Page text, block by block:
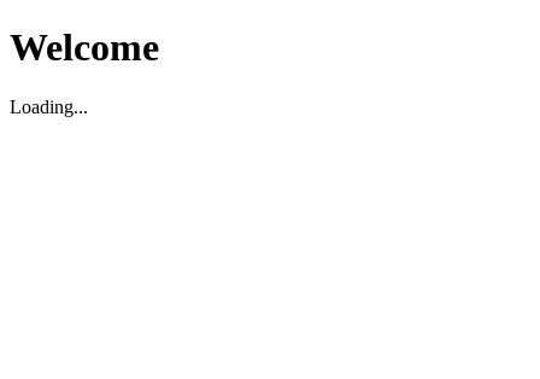
Welcome
Loading...